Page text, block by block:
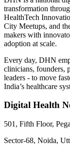
transformation
HealthTech
City Meetups, and
makers with
adoption at scale.
Every day, DHN
clinicians, founders,
leaders - to move
India’s healthcare
Digital Health
501, Fifth Floor,
Sector-68, Noida,